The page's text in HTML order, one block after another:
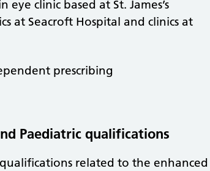
clinic based at St. James’s
at Seacroft Hospital and clinics at
prescribing
Paediatric qualifications
related to the enhanced